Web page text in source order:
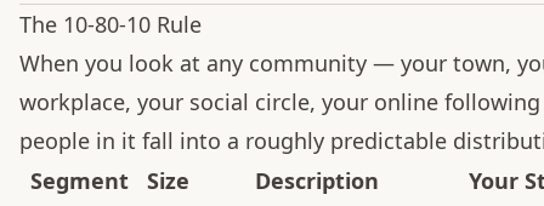
The 10-80-10 Rule
When you look at any community — your town,
workplace, your social circle, your online
people in it fall into a roughly predictable
Segment
Size Description Your